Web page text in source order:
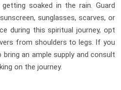
soaked in the rain. Guard
sunglasses, scarves, or
during this spiritual journey, opt
from shoulders to legs. If you
an ample supply and consult
on the journey.